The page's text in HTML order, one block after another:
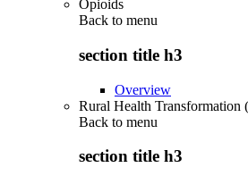
Opioids
Back to menu
section title h3
Overview
Rural Health Transformation
Back to menu
section title h3